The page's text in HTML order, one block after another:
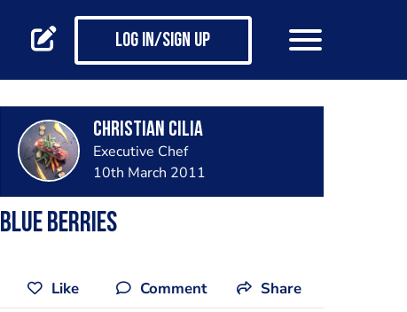
Log in/Sign up
Christian Cilia
Executive Chef
10th March 2011
blue berries
Like Comment Share